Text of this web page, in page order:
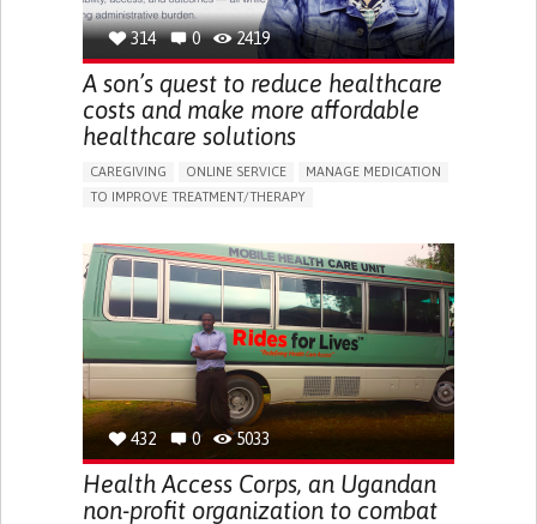
314 0 2419
A son’s quest to reduce healthcare
costs and make more affordable
healthcare solutions
CAREGIVING ONLINE SERVICE
MANAGE MEDICATION
TO IMPROVE TREATMENT/THERAPY
GENERAL AND FAMILY MEDICINE
PUBLIC HEALTH
AGING
UNITED STATES
432 0 5033
Health Access Corps, an Ugandan
non-profit organization to combat